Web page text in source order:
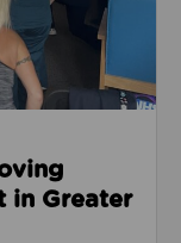
in Greater